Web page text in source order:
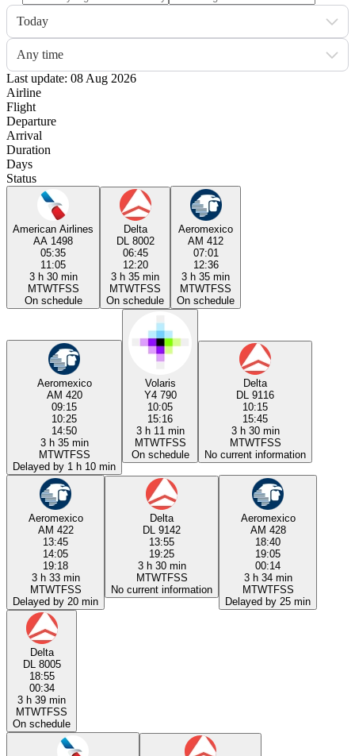
Today
Any time
Last update: 08 Aug 2026
Airline
Flight
Departure
Arrival
Duration
Days
Status
American Airlines
AA 1498
05:35
11:05
3 h 30 min
MTWTFSS
On schedule
Delta
DL 8002
06:45
12:20
3 h 35 min
MTWTFSS
On schedule
Aeromexico
AM 412
07:01
12:36
3 h 35 min
MTWTFSS
On schedule
Aeromexico
AM 420
09:15
10:25
14:50
3 h 35 min
MTWTFSS
Delayed by 1 h 10 min
Volaris
Y4 790
10:05
15:16
3 h 11 min
MTWTFSS
On schedule
Delta
DL 9116
10:15
15:45
3 h 30 min
MTWTFSS
No current information
Aeromexico
AM 422
13:45
14:05
19:18
3 h 33 min
MTWTFSS
Delayed by 20 min
Delta
DL 9142
13:55
19:25
3 h 30 min
MTWTFSS
No current information
Aeromexico
AM 428
18:40
19:05
00:14
3 h 34 min
MTWTFSS
Delayed by 25 min
Delta
DL 8005
18:55
00:34
3 h 39 min
MTWTFSS
On schedule